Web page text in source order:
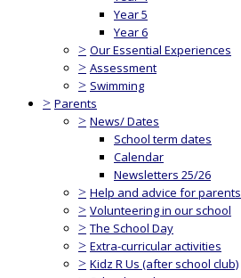
Year 5
Year 6
> Our Essential Experiences
> Assessment
> Swimming
> Parents
> News/ Dates
School term dates
Calendar
Newsletters 25/26
> Help and advice for parents
> Volunteering in our school
> The School Day
> Extra-curricular activities
> Kidz R Us (after school club)